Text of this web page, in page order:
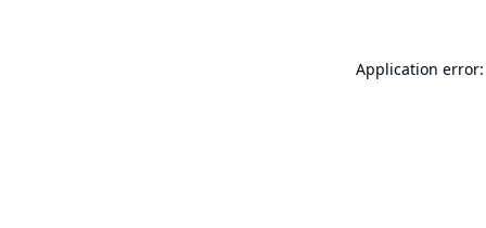
Application